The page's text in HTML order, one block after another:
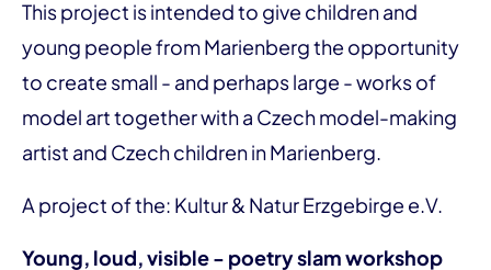
This project is intended to give children and
young people from Marienberg the opportunity
to create small - and perhaps large - works of
model art together with a Czech model-making
artist and Czech children in Marienberg.
A project of the: Kultur & Natur Erzgebirge e.V.
Young, loud, visible - poetry slam workshop